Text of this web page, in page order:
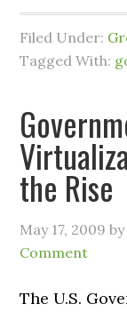
Filed Under:
Tagged With:
the Rise
May 17, 2009 by
Comment
The U.S.